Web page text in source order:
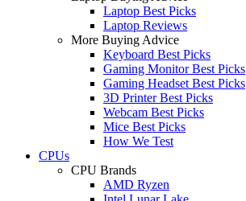
Laptop Best Picks
Laptop Reviews
More Buying Advice
Keyboard Best Picks
Gaming Monitor Best Picks
Gaming Headset Best Picks
3D Printer Best Picks
Webcam Best Picks
Mice Best Picks
How We Test
CPUs
CPU Brands
AMD Ryzen